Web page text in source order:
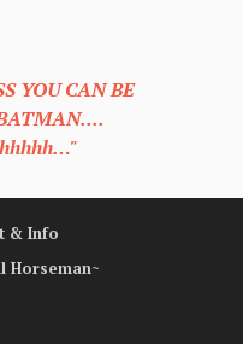
YOU CAN BE
& Info
Horseman~